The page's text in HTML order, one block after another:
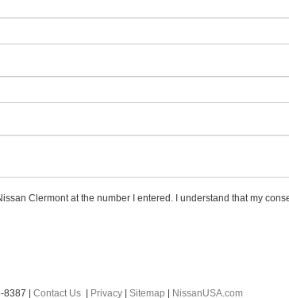
Clermont at the number I entered. I understand that my
8387 Contact Us Privacy Sitemap NissanUSA.com